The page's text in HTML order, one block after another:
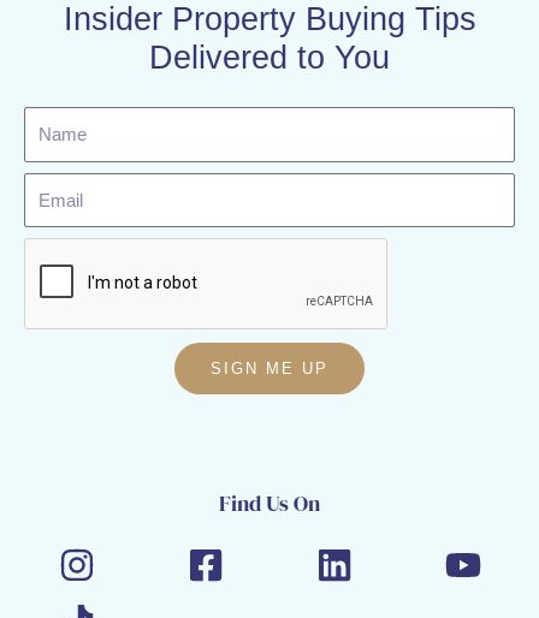
Insider Property Buying Tips
Delivered to You
SIGN ME UP
Find Us On